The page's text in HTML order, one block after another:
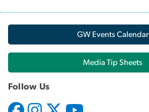
GW Events Calendar
Media Tip Sheets
Follow Us